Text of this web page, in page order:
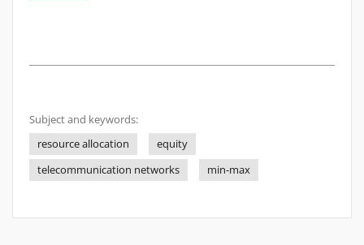
Subject and keywords:
resource allocation
equity
telecommunication networks
min-max